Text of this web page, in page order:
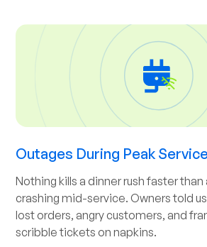
Outages During Peak
Nothing kills a dinner rush faster than
crashing mid-service. Owners told
lost orders, angry customers, and
scribble tickets on napkins.